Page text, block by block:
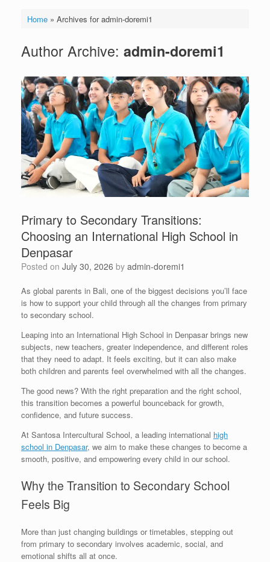
Home» Archives for admin-doremi1
Author Archive: admin-doremi1
Primary to Secondary Transitions:
Choosing an International High School in
Denpasar
Posted on July 30, 2026 by admin-doremi1
As global parents in Bali, one of the biggest decisions you’ll face
is how to support your child through all the changes from primary
to secondary school.
Leaping into an International High School in Denpasar brings new
subjects, new teachers, greater independence, and different roles
that they need to adapt. It feels exciting, but it can also make
both children and parents feel overwhelmed with all the changes.
The good news? With the right preparation and the right school,
this transition becomes a powerful bounceback for growth,
confidence, and future success.
At Santosa Intercultural School, a leading international high
school in Denpasar, we aim to make these changes to become a
smooth, positive, and empowering every child in our school.
Why the Transition to Secondary School
Feels Big
More than just changing buildings or timetables, stepping out
from primary to secondary involves academic, social, and
emotional shifts all at once.